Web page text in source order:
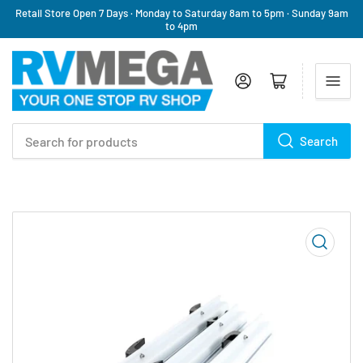
Retail Store Open 7 Days · Monday to Saturday 8am to 5pm · Sunday 9am
to 4pm
Search
Log in Open mini cart